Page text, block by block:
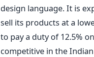
design language. It is
sell its products at a
to pay a duty of 12.5%
competitive in the